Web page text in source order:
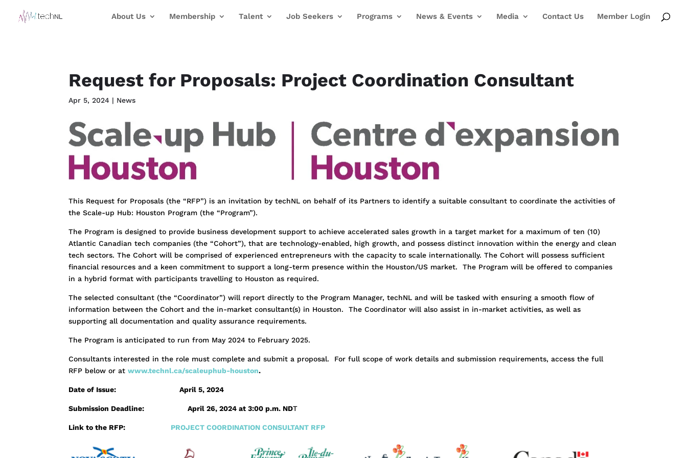
About Us Membership Talent Job Seekers Programs News & Events Media Contact Us Member Login
Request for Proposals: Project Coordination Consultant
Apr 5, 2024 | News
This Request for Proposals (the “RFP”) is an invitation by techNL on behalf of its Partners to identify a suitable consultant to coordinate the activities of
the Scale-up Hub: Houston Program (the “Program”).
The Program is designed to provide business development support to achieve accelerated sales growth in a target market for a maximum of ten (10)
Atlantic Canadian tech companies (the “Cohort”), that are technology-enabled, high growth, and possess distinct innovation within the energy and clean
tech sectors. The Cohort will be comprised of experienced entrepreneurs with the capacity to scale internationally. The Cohort will possess sufficient
financial resources and a keen commitment to support a long-term presence within the Houston/US market. The Program will be offered to companies
in a hybrid format with participants travelling to Houston as required.
The selected consultant (the “Coordinator”) will report directly to the Program Manager, techNL and will be tasked with ensuring a smooth flow of
information between the Cohort and the in-market consultant(s) in Houston. The Coordinator will also assist in in-market activities, as well as
supporting all documentation and quality assurance requirements.
The Program is anticipated to run from May 2024 to February 2025.
Consultants interested in the role must complete and submit a proposal. For full scope of work details and submission requirements, access the full
RFP below or atwww.technl.ca/scaleuphub-houston.
Date of Issue: April 5, 2024
Submission Deadline: April 26, 2024 at 3:00 p.m. NDT
Link to the RFP: PROJECT COORDINATION CONSULTANT RFP